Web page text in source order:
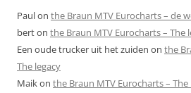
Paulon the Braun MTV Eurocharts – de
berton the Braun MTV Eurocharts – The
Een oude trucker uit het zuiden on the
The legacy
Maikon the Braun MTV Eurocharts – The